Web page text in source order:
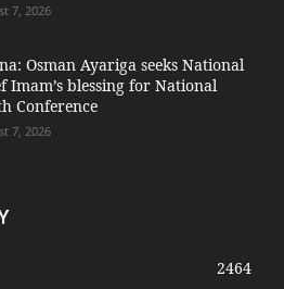
7, 2026
Osman Ayariga seeks National
Imam’s blessing for National
Conference
7, 2026
2464